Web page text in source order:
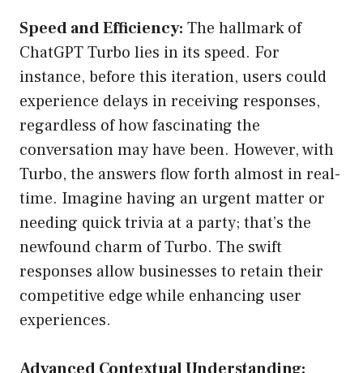
Speed and Efficiency: The hallmark of
ChatGPT Turbo lies in its speed. For
instance, before this iteration, users could
experience delays in receiving responses,
regardless of how fascinating the
conversation may have been. However, with
Turbo, the answers flow forth almost in real-
time. Imagine having an urgent matter or
needing quick trivia at a party; that’s the
newfound charm of Turbo. The swift
responses allow businesses to retain their
competitive edge while enhancing user
experiences.